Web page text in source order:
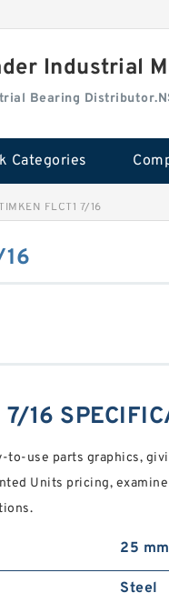
Industrial
Bearing
Categories
TIMKEN FLCT1 7/16
16
to-use parts graphics,
Units pricing,
25 mm
Steel